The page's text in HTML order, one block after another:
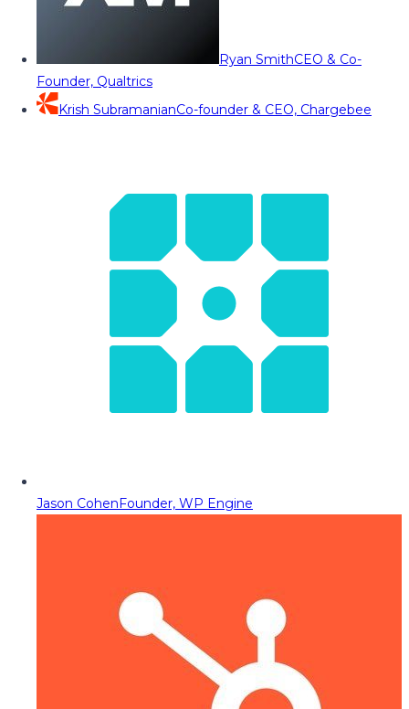
Ryan SmithCEO & Co-
Founder, Qualtrics
Krish SubramanianCo-founder & CEO, Chargebee
Jason CohenFounder, WP Engine